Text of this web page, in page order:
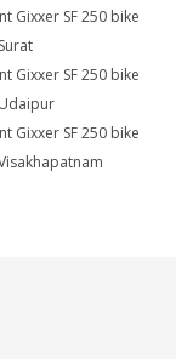
Gixxer SF 250 bike
Gixxer SF 250 bike
Gixxer SF 250 bike